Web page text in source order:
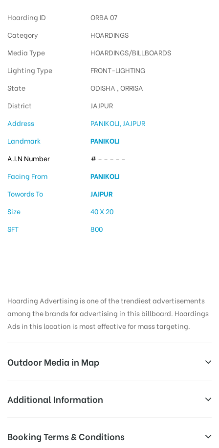
Hoarding ID
ORBA 07
Category
HOARDINGS
Media Type
HOARDINGS/BILLBOARDS
Lighting Type
FRONT-LIGHTING
State
ODISHA , ORRISA
District
JAJPUR
Address
PANIKOLI, JAJPUR
Landmark
PANIKOLI
A.I.N Number
# – – – – –
Facing From
PANIKOLI
Towords To
JAJPUR
Size
40 X 20
SFT
800
Hoarding Advertising is one of the trendiest advertisements
among the brands for advertising in this billboard. Hoardings
Ads in this location is most effective for mass targeting.
Outdoor Media in Map
PANIKOLI, JAJPUR
Additional Information
Availability:
the time of conformation by Board
Booking Terms & Conditions